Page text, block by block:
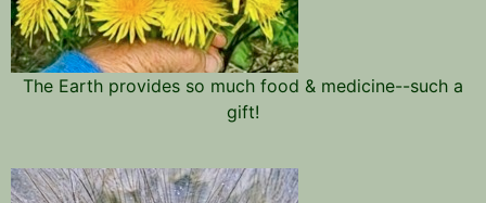
The Earth provides so much food & medicine--such a
gift!